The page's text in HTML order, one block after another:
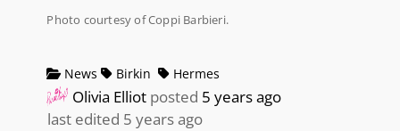
Photo courtesy of Coppi Barbieri.
News Birkin Hermes
Olivia Elliot posted 5 years ago
last edited 5 years ago